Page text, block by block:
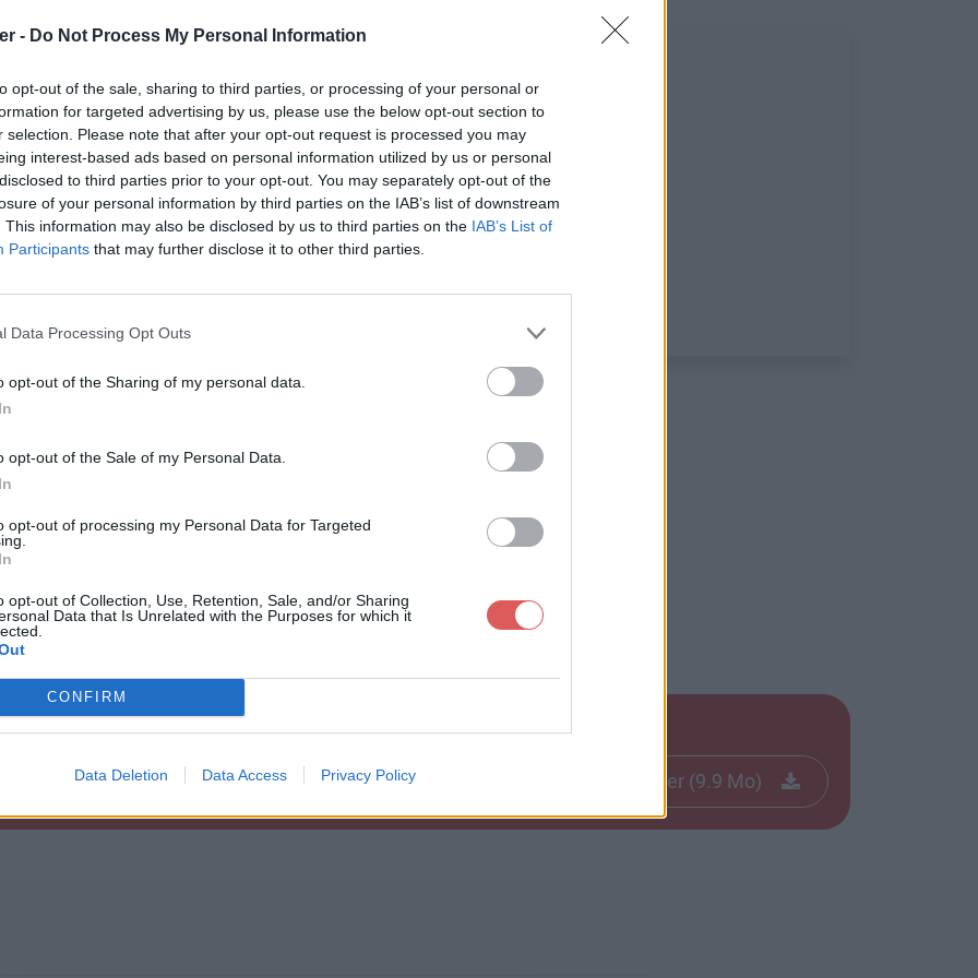
- Do Not Process My Personal Information
opt-out of the sale, sharing to third parties, or processing of your personal or
for targeted advertising by us, please use the below opt-out section to
selection. Please note that after your opt-out request is processed you may
interest-based ads based on personal information utilized by us or personal
to third parties prior to your opt-out. You may separately opt-out of the
of your personal information by third parties on the IAB’s list of downstream
This information may also be disclosed by us to third parties on the IAB’s List of
Participants that may further disclose it to other third parties.
Data Processing Opt Outs
opt-out of the Sharing of my personal data.
opt-out of the Sale of my Personal Data.
opt-out of processing my Personal Data for Targeted
opt-out of Collection, Use, Retention, Sale, and/or Sharing
Data that Is Unrelated with the Purposes for which it
CONFIRM
Data Deletion Data Access Privacy Policy
Fl?che.doc
sur le Web et les réseaux sociaux:
Télécharger le fichier (9.9 Mo)